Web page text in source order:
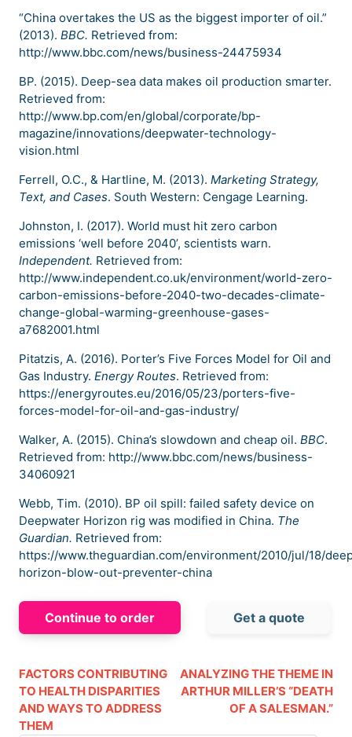
“China overtakes the US as the biggest importer of oil.”
(2013). BBC. Retrieved from:
http://www.bbc.com/news/business-24475934
BP. (2015). Deep-sea data makes oil production smarter.
Retrieved from:
http://www.bp.com/en/global/corporate/bp-
magazine/innovations/deepwater-technology-
vision.html
Ferrell, O.C., & Hartline, M. (2013). Marketing Strategy,
Text, and Cases. South Western: Cengage Learning.
Johnston, I. (2017). World must hit zero carbon
emissions ‘well before 2040’, scientists warn.
Independent. Retrieved from:
http://www.independent.co.uk/environment/world-zero-
carbon-emissions-before-2040-two-decades-climate-
change-global-warming-greenhouse-gases-
a7682001.html
Pitatzis, A. (2016). Porter’s Five Forces Model for Oil and
Gas Industry. Energy Routes. Retrieved from:
https://energyroutes.eu/2016/05/23/porters-five-
forces-model-for-oil-and-gas-industry/
Walker, A. (2015). China’s slowdown and cheap oil. BBC.
Retrieved from: http://www.bbc.com/news/business-
34060921
Webb, Tim. (2010). BP oil spill: failed safety device on
Deepwater Horizon rig was modified in China. The
Guardian. Retrieved from:
https://www.theguardian.com/environment/2010/jul/18/
horizon-blow-out-preventer-china
Continue to order Get a quote
FACTORS CONTRIBUTING
TO HEALTH DISPARITIES
AND WAYS TO ADDRESS
THEM
ANALYZING THE THEME IN
ARTHUR MILLER’S “DEATH
OF A SALESMAN.”